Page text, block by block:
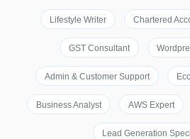
Lifestyle Writer Chartered
GST Consultant
Admin & Customer Support
Business Analyst AWS Expert
Lead Generation